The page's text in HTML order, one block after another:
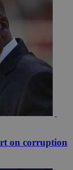
on corruption